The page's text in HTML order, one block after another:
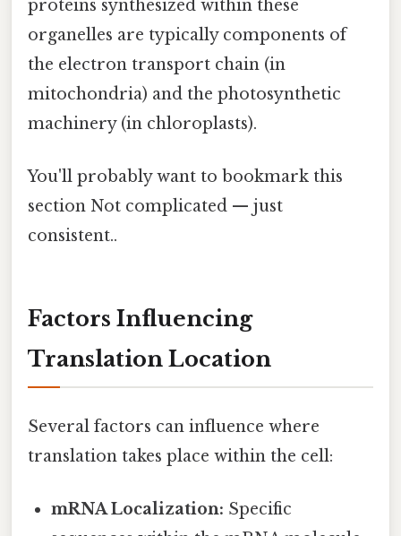
proteins synthesized within these
organelles are typically components of
the electron transport chain (in
mitochondria) and the photosynthetic
machinery (in chloroplasts).
You'll probably want to bookmark this
section Not complicated — just
consistent..
Factors Influencing
Translation Location
Several factors can influence where
translation takes place within the cell:
mRNA Localization: Specific